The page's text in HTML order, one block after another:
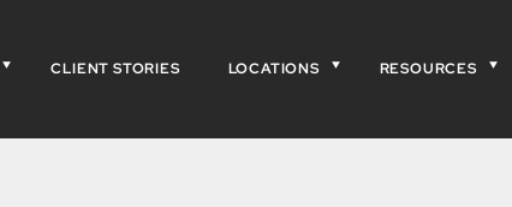
CLIENT STORIES LOCATIONS RESOURCES